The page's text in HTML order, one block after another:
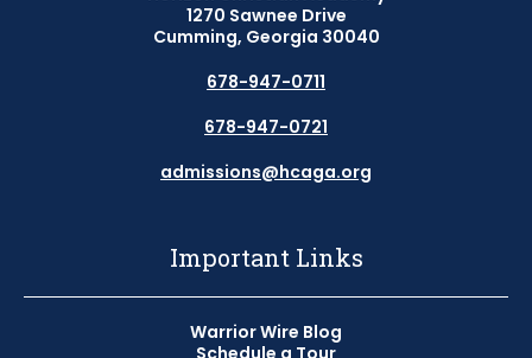
1270 Sawnee Drive
Cumming, Georgia 30040
678-947-0711
678-947-0721
admissions@hcaga.org
Important Links
Warrior Wire Blog
Schedule a Tour